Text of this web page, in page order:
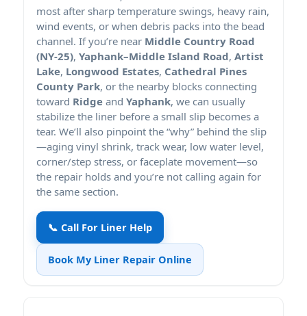
most after sharp temperature swings, heavy rain,
wind events, or when debris packs into the bead
channel. If you’re near Middle Country Road
(NY-25), Yaphank–Middle Island Road, Artist
Lake, Longwood Estates, Cathedral Pines
County Park, or the nearby blocks connecting
toward Ridge and Yaphank, we can usually
stabilize the liner before a small slip becomes a
tear. We’ll also pinpoint the “why” behind the slip
—aging vinyl shrink, track wear, low water level,
corner/step stress, or faceplate movement—so
the repair holds and you’re not calling again for
the same section.
📞 Call For Liner Help
Book My Liner Repair Online